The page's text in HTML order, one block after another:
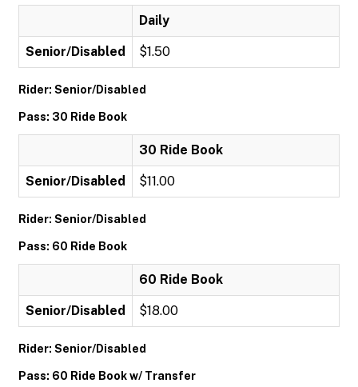
Daily
Senior/Disabled $1.50
Rider: Senior/Disabled
Pass: 30 Ride Book
30 Ride Book
Senior/Disabled $11.00
Rider: Senior/Disabled
Pass: 60 Ride Book
60 Ride Book
Senior/Disabled $18.00
Rider: Senior/Disabled
Pass: 60 Ride Book w/ Transfer